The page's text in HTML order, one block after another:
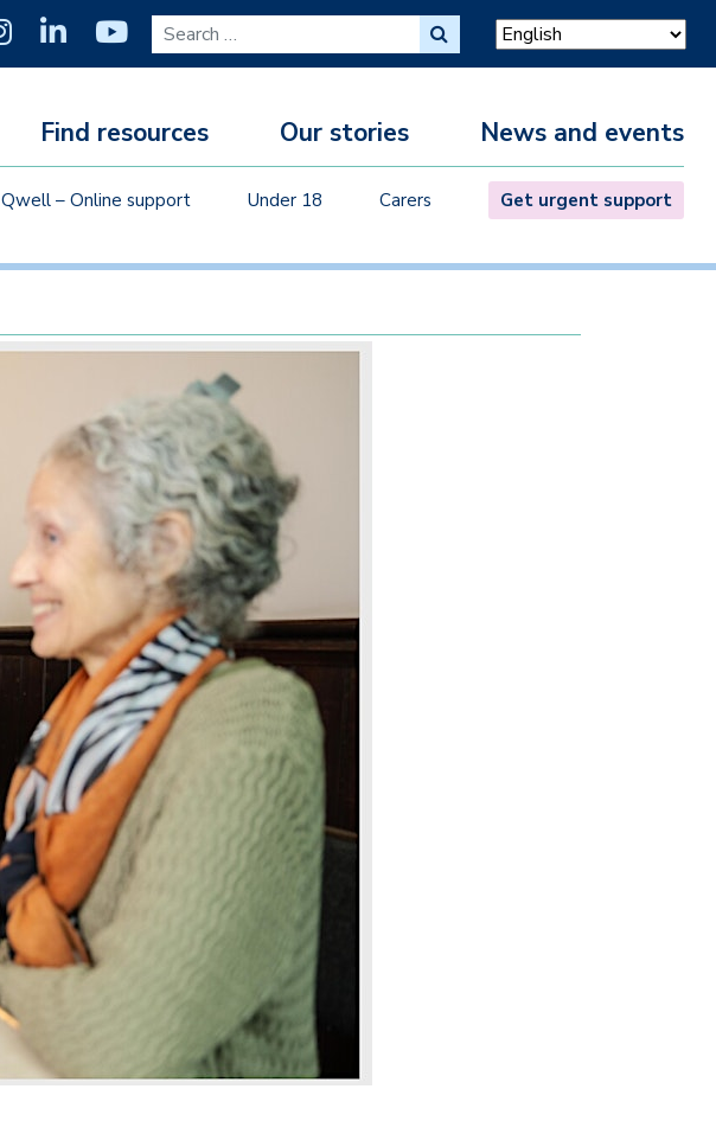
Search for:
Find resources Our stories News and events
Qwell – Online support Under 18 Carers Get urgent support